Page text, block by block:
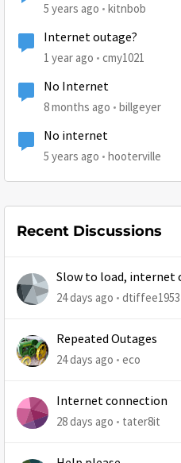
5 years ago kitnbob
Internet outage?
1 year ago cmy1021
No Internet
8 months ago billgeyer
No internet
5 years ago hooterville
Recent Discussions
Slow to load, internet
at least 1 retry
24 days ago dtiffee1953
Repeated Outages
24 days ago eco
Internet connection
28 days ago tater8it